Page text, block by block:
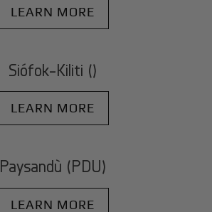
LEARN MORE
Siófok-Kiliti ()
LEARN MORE
Paysandù (PDU)
LEARN MORE